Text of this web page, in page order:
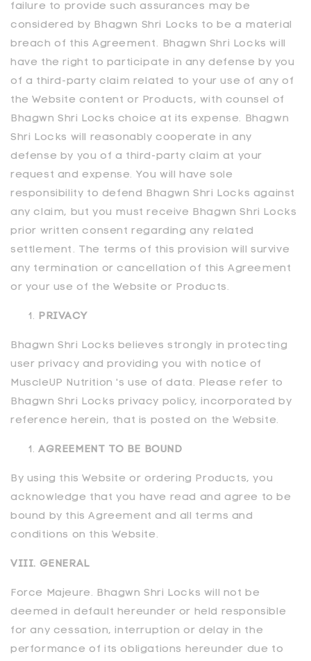
failure to provide such assurances may be
considered by Bhagwn Shri Locks to be a material
breach of this Agreement. Bhagwn Shri Locks will
have the right to participate in any defense by you
of a third-party claim related to your use of any of
the Website content or Products, with counsel of
Bhagwn Shri Locks choice at its expense. Bhagwn
Shri Locks will reasonably cooperate in any
defense by you of a third-party claim at your
request and expense. You will have sole
responsibility to defend Bhagwn Shri Locks against
any claim, but you must receive Bhagwn Shri Locks
prior written consent regarding any related
settlement. The terms of this provision will survive
any termination or cancellation of this Agreement
or your use of the Website or Products.
PRIVACY
Bhagwn Shri Locks believes strongly in protecting
user privacy and providing you with notice of
MuscleUP Nutrition 's use of data. Please refer to
Bhagwn Shri Locks privacy policy, incorporated by
reference herein, that is posted on the Website.
AGREEMENT TO BE BOUND
By using this Website or ordering Products, you
acknowledge that you have read and agree to be
bound by this Agreement and all terms and
conditions on this Website.
VIII. GENERAL
Force Majeure. Bhagwn Shri Locks will not be
deemed in default hereunder or held responsible
for any cessation, interruption or delay in the
performance of its obligations hereunder due to